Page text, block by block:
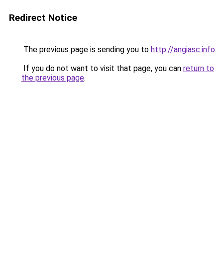
Redirect Notice
The previous page is sending you to http://angiasc.info.
If you do not want to visit that page, you can return to
the previous page.